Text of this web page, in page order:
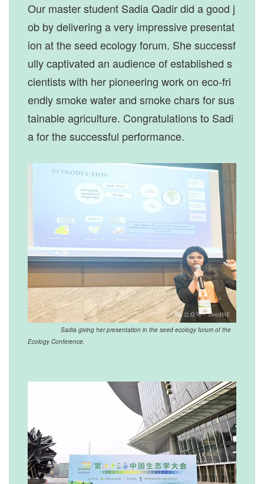
Our master student Sadia Qadir did a good j
ob by delivering a very impressive presentat
ion at the seed ecology forum. She successf
ully captivated an audience of established s
cientists with her pioneering work on eco-fri
endly smoke water and smoke chars for sus
tainable agriculture. Congratulations to Sadi
a for the successful performance.
Sadia giving her presentation in the seed ecology forum of the
Ecology Conference.